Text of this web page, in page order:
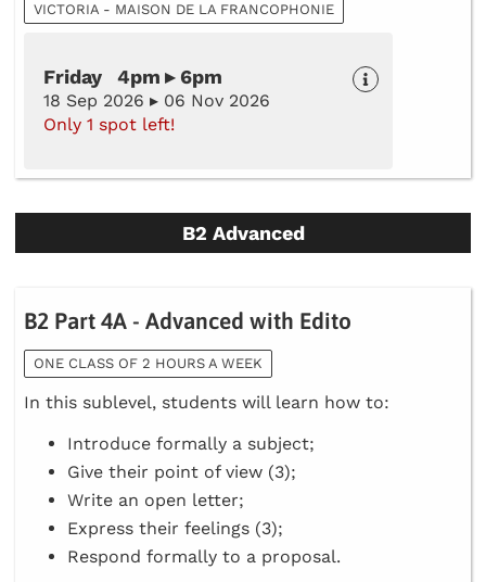
VICTORIA - MAISON DE LA FRANCOPHONIE
Friday 4pm ▸ 6pm
18 Sep 2026 ▸ 06 Nov 2026
Only 1 spot left!
B2 Advanced
B2 Part 4A - Advanced with Edito
ONE CLASS OF 2 HOURS A WEEK
In this sublevel, students will learn how to:
Introduce formally a subject;
Give their point of view (3);
Write an open letter;
Express their feelings (3);
Respond formally to a proposal.